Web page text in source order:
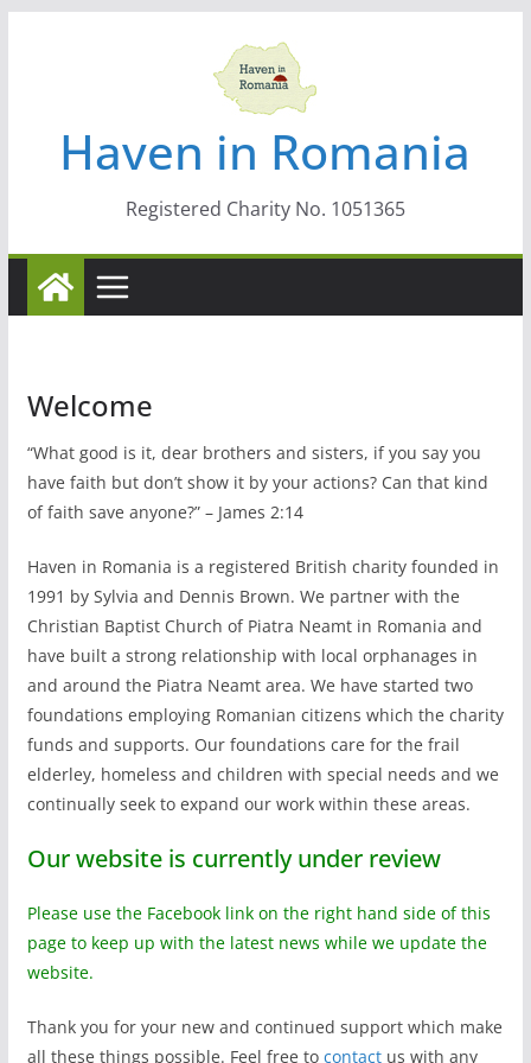
Haven in Romania
Registered Charity No. 1051365
Welcome
“What good is it, dear brothers and sisters, if you say you
have faith but don’t show it by your actions? Can that kind
of faith save anyone?” – James 2:14
Haven in Romania is a registered British charity founded in
1991 by Sylvia and Dennis Brown. We partner with the
Christian Baptist Church of Piatra Neamt in Romania and
have built a strong relationship with local orphanages in
and around the Piatra Neamt area. We have started two
foundations employing Romanian citizens which the charity
funds and supports. Our foundations care for the frail
elderley, homeless and children with special needs and we
continually seek to expand our work within these areas.
Our website is currently under review
Please use the Facebook link on the right hand side of this
page to keep up with the latest news while we update the
website.
Thank you for your new and continued support which make
all these things possible. Feel free to contact us with any